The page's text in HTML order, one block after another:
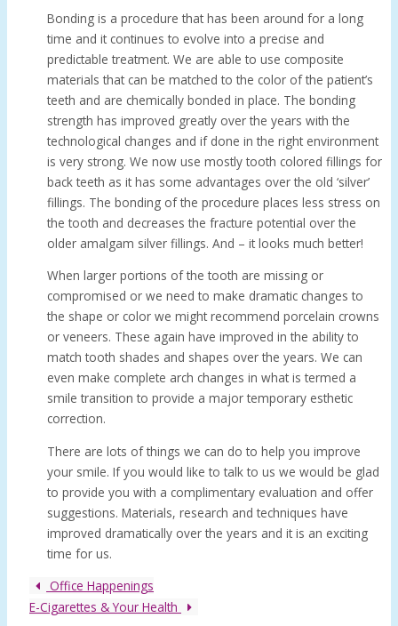
Bonding is a procedure that has been around for a long
time and it continues to evolve into a precise and
predictable treatment. We are able to use composite
materials that can be matched to the color of the patient’s
teeth and are chemically bonded in place. The bonding
strength has improved greatly over the years with the
technological changes and if done in the right environment
is very strong. We now use mostly tooth colored fillings for
back teeth as it has some advantages over the old ‘silver’
fillings. The bonding of the procedure places less stress on
the tooth and decreases the fracture potential over the
older amalgam silver fillings. And – it looks much better!
When larger portions of the tooth are missing or
compromised or we need to make dramatic changes to
the shape or color we might recommend porcelain crowns
or veneers. These again have improved in the ability to
match tooth shades and shapes over the years. We can
even make complete arch changes in what is termed a
smile transition to provide a major temporary esthetic
correction.
There are lots of things we can do to help you improve
your smile. If you would like to talk to us we would be glad
to provide you with a complimentary evaluation and offer
suggestions. Materials, research and techniques have
improved dramatically over the years and it is an exciting
time for us.
Office Happenings
E-Cigarettes & Your Health